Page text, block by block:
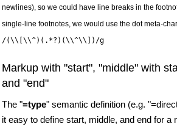
newlines), so we could have line breaks in the
single-line footnotes, we would use the dot meta-
/(\\[\\^)(.*?)(\\^\\])/g
Markup with "start", "middle" with
and "end"
The "=type" semantic definition (e.g.
it easy to define start, middle, and end for a